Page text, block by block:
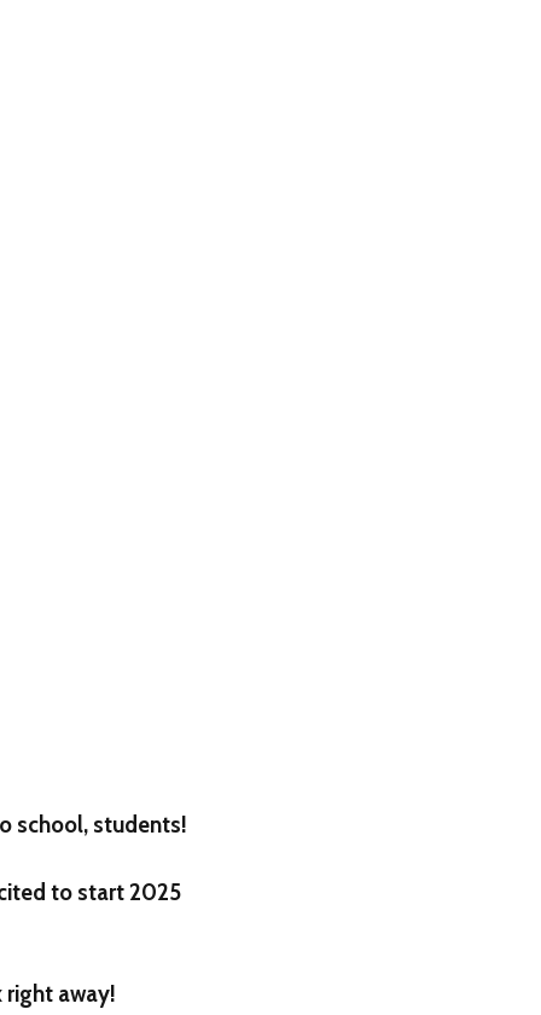
school, students!
to start 2025
right away!